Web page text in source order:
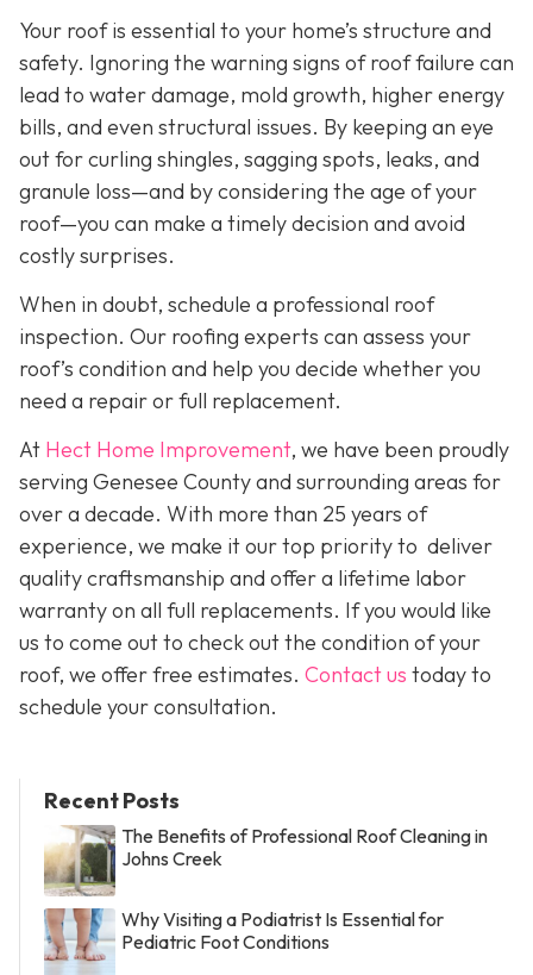
Your roof is essential to your home’s structure and
safety. Ignoring the warning signs of roof failure can
lead to water damage, mold growth, higher energy
bills, and even structural issues. By keeping an eye
out for curling shingles, sagging spots, leaks, and
granule loss—and by considering the age of your
roof—you can make a timely decision and avoid
costly surprises.
When in doubt, schedule a professional roof
inspection. Our roofing experts can assess your
roof’s condition and help you decide whether you
need a repair or full replacement.
At Hect Home Improvement, we have been proudly
serving Genesee County and surrounding areas for
over a decade. With more than 25 years of
experience, we make it our top priority to deliver
quality craftsmanship and offer a lifetime labor
warranty on all full replacements. If you would like
us to come out to check out the condition of your
roof, we offer free estimates. Contact us today to
schedule your consultation.
Recent Posts
The Benefits of Professional Roof Cleaning in
Johns Creek
Why Visiting a Podiatrist Is Essential for
Pediatric Foot Conditions